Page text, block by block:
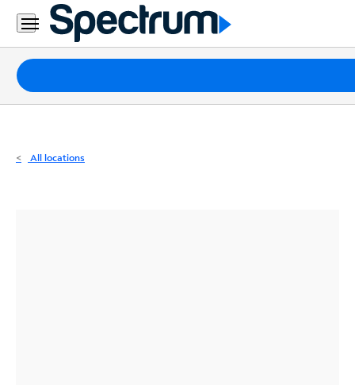
Residential
Business
Packages
Internet
All locations